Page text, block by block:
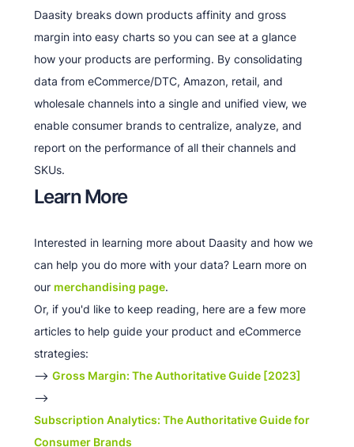
Daasity breaks down products affinity and gross
margin into easy charts so you can see at a glance
how your products are performing. By consolidating
data from eCommerce/DTC, Amazon, retail, and
wholesale channels into a single and unified view, we
enable consumer brands to centralize, analyze, and
report on the performance of all their channels and
SKUs.
Learn More
Interested in learning more about Daasity and how we
can help you do more with your data? Learn more on
our merchandising page.
Or, if you'd like to keep reading, here are a few more
articles to help guide your product and eCommerce
strategies:
--> Gross Margin: The Authoritative Guide [2023]
-->
Subscription Analytics: The Authoritative Guide for
Consumer Brands